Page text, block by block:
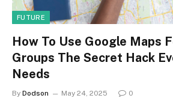
FUTURE
How To Use Google Maps
Groups The Secret Hack
Needs
By Dodson May 24, 2025 0